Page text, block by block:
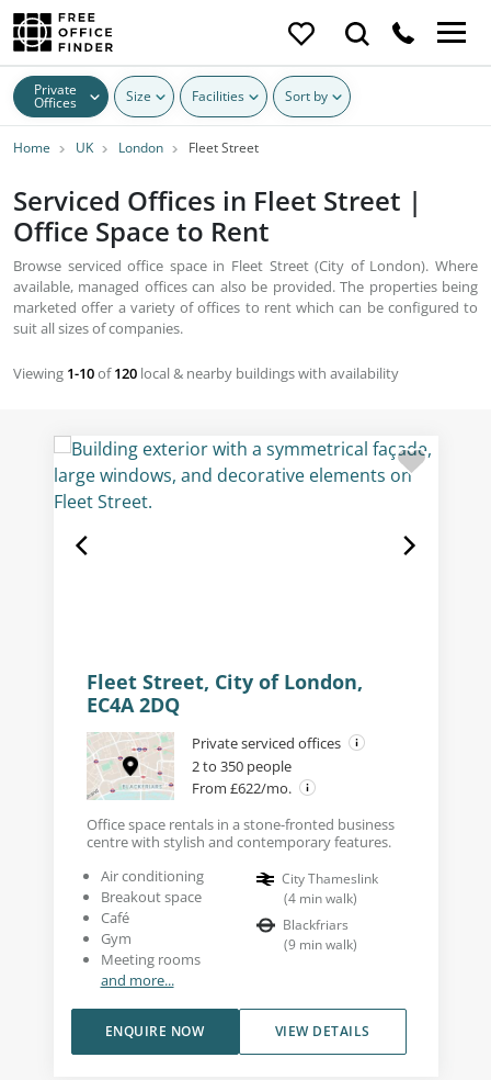
Private
Offices Size Facilities Sort by
Home UK London Fleet Street
Serviced Offices in Fleet Street |
Office Space to Rent
Browse serviced office space in Fleet Street (City of London). Where
available, managed offices can also be provided. The properties being
marketed offer a variety of offices to rent which can be configured to
suit all sizes of companies.
Viewing 1-10of120 local & nearby buildings with availability
Fleet Street, City of London,
EC4A 2DQ
Private serviced offices
2 to 350 people
From £622/mo.
Office space rentals in a stone-fronted business
centre with stylish and contemporary features.
Air conditioning
Breakout space
Café
Gym
Meeting rooms
and more...
City Thameslink
(4 min walk)
Blackfriars
(9 min walk)
VIEW DETAILS
ENQUIRE NOW